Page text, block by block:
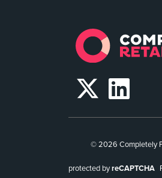
© 2026 Completely
protected byreCAPTCHA